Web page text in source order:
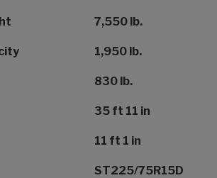
7,550 lb.
1,950 lb.
830 lb.
35 ft 11 in
11 ft 1 in
ST225/75R15D